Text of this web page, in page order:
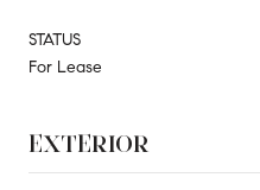
STATUS
For Lease
EXTERIOR